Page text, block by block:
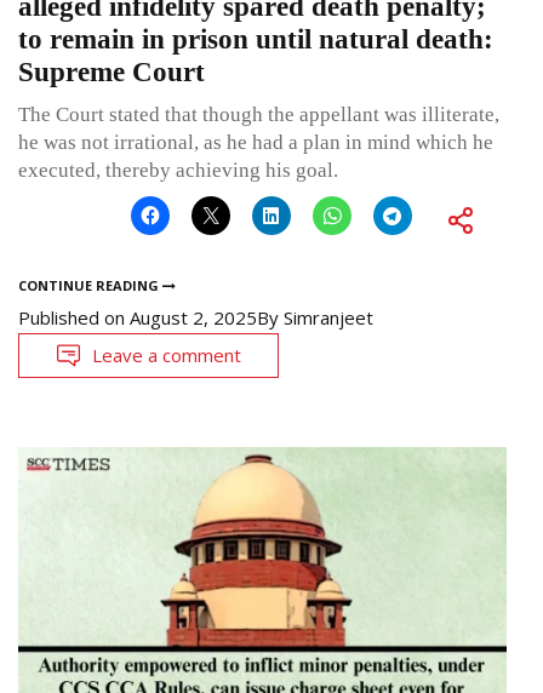
alleged infidelity spared death penalty;
to remain in prison until natural death:
Supreme Court
The Court stated that though the appellant was illiterate,
he was not irrational, as he had a plan in mind which he
executed, thereby achieving his goal.
CONTINUE READING
Published on August 2, 2025By Simranjeet
Leave a comment